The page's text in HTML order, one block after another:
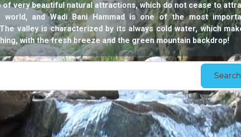
of very beautiful natural attractions, which do not cease to
and Wadi Bani Hammad is one of the most
valley is characterized by its always cold water, which
with the fresh breeze and the green mountain backdrop!
Search